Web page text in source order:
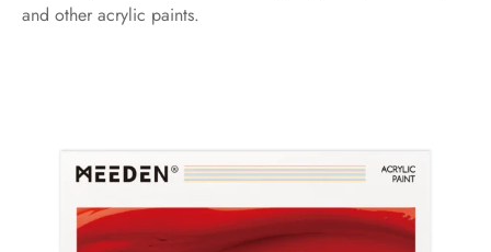
and other acrylic paints.